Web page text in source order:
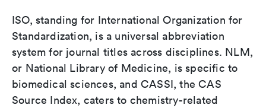
ISO, standing for International Organization for
Standardization, is a universal abbreviation
system for journal titles across disciplines. NLM,
or National Library of Medicine, is specific to
biomedical sciences, and CASSI, the CAS
Source Index, caters to chemistry-related